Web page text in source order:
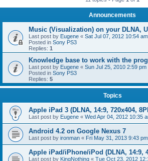
Announcements
Music (Visualization) on your DLNA,
Last post by Eugene « Sat Jul 07, 2012 10:54 am
Posted in Sony PS3
Replies: 1
Knowledge base to work with the
Last post by Eugene « Sun Jul 25, 2010 2:59 pm
Posted in Sony PS3
Replies: 5
Topics
Apple iPad 3 (DLNA, 14:9, 720x404,
Last post by Eugene « Wed Apr 04, 2012 10:35
Android 4.2 on Google Nexus 7
Last post by ironman « Fri May 31, 2013 9:43 pm
Apple iPad/iPhone/iPod (DLNA, 14:9,
Last post by KingNothing « Tue Oct 23, 2012